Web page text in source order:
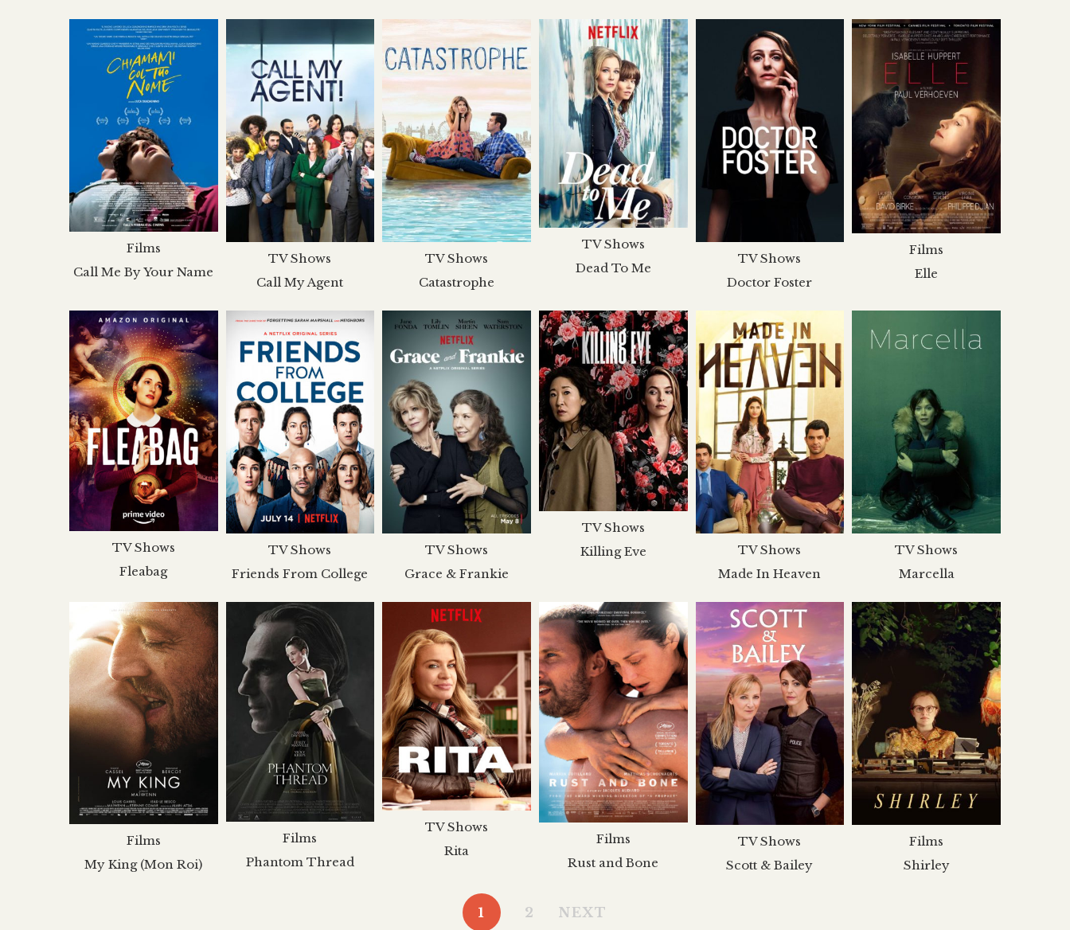
Call Me By Your Name
Films
Call My Agent
TV Shows
Catastrophe
TV Shows
Dead To Me
TV Shows
Doctor Foster
TV Shows
Elle
Films
Fleabag
TV Shows
Friends From College
TV Shows
Grace & Frankie
TV Shows Killing Eve
TV Shows
Made In Heaven
TV Shows
Marcella
TV Shows
My King (Mon Roi)
Films
Phantom Thread
Films
Rita
TV Shows
Rust and Bone
Films
Scott & Bailey
TV Shows
Shirley
Films
1 2 NEXT